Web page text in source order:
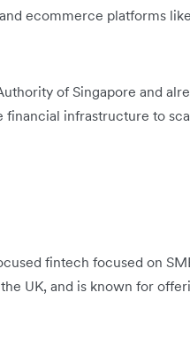
ecommerce platforms
of Singapore and
infrastructure to
fintech focused on
UK, and is known for